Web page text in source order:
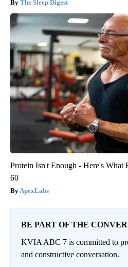
The Sleep Digest
Protein Isn't Enough - Here's
60
ApexLabs
BE PART OF THE
KVIA ABC 7 is committed to
and constructive conversation.